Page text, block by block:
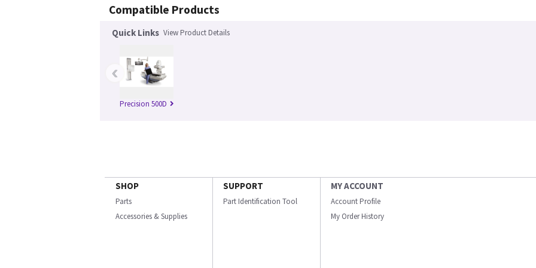
Compatible Products
Quick Links View Product Details
Precision 500D
‹
SHOP
Parts
Accessories & Supplies
SUPPORT
Part Identification Tool
MY ACCOUNT
Account Profile
My Order History